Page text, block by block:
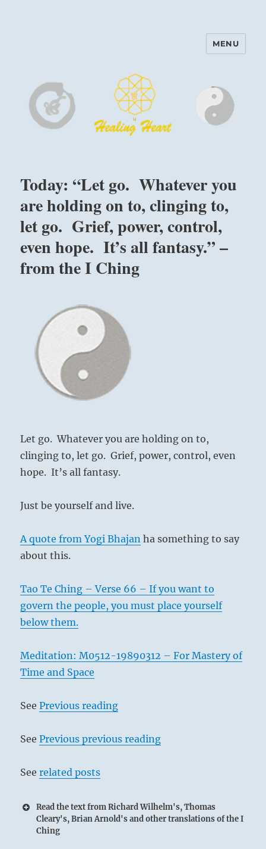
Harinam and Healing Heart
MENU
Today: “Let go. Whatever you
are holding on to, clinging to,
let go. Grief, power, control,
even hope. It’s all fantasy.” –
from the I Ching
Let go. Whatever you are holding on to,
clinging to, let go. Grief, power, control, even
hope. It’s all fantasy.
Just be yourself and live.
A quote from Yogi Bhajan ha something to say
about this.
Tao Te Ching – Verse 66 – If you want to
govern the people, you must place yourself
below them.
Meditation: M0512-19890312 – For Mastery of
Time and Space
SeePrevious reading
SeePrevious previous reading
Seerelated posts
Read the text from Richard Wilhelm's, Thomas
Cleary's, Brian Arnold's and other translations of the I
Ching